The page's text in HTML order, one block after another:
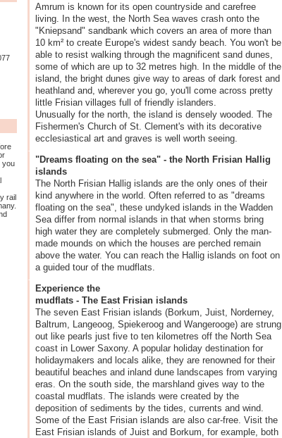
you
rail
Amrum is known for its open countryside and carefree
living. In the west, the North Sea waves crash onto the
"Kniepsand" sandbank which covers an area of more than
10 km² to create Europe's widest sandy beach. You won't be
able to resist walking through the magnificent sand dunes,
some of which are up to 32 metres high. In the middle of the
island, the bright dunes give way to areas of dark forest and
heathland and, wherever you go, you'll come across pretty
little Frisian villages full of friendly islanders.
Unusually for the north, the island is densely wooded. The
Fishermen's Church of St. Clement's with its decorative
ecclesiastical art and graves is well worth seeing.
"Dreams floating on the sea" - the North Frisian Hallig
islands
The North Frisian Hallig islands are the only ones of their
kind anywhere in the world. Often referred to as "dreams
floating on the sea", these undyked islands in the Wadden
Sea differ from normal islands in that when storms bring
high water they are completely submerged. Only the man-
made mounds on which the houses are perched remain
above the water. You can reach the Hallig islands on foot on
a guided tour of the mudflats.
Experience the
mudflats - The East Frisian islands
The seven East Frisian islands (Borkum, Juist, Norderney,
Baltrum, Langeoog, Spiekeroog and Wangerooge) are strung
out like pearls just five to ten kilometres off the North Sea
coast in Lower Saxony. A popular holiday destination for
holidaymakers and locals alike, they are renowned for their
beautiful beaches and inland dune landscapes from varying
eras. On the south side, the marshland gives way to the
coastal mudflats. The islands were created by the
deposition of sediments by the tides, currents and wind.
Some of the East Frisian islands are also car-free. Visit the
East Frisian islands of Juist and Borkum, for example, both